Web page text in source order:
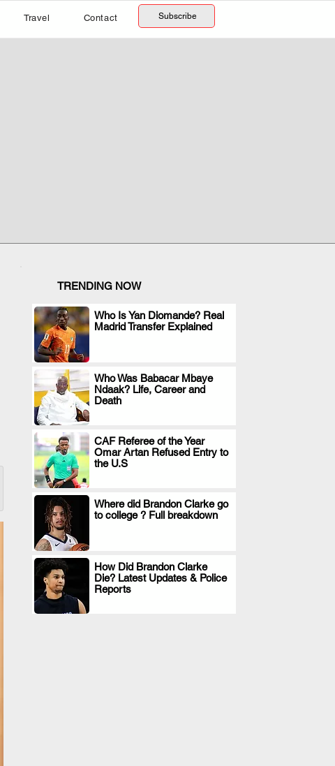
Travel Contact Subscribe
TRENDING NOW
Who Is Yan Diomande? Real
Madrid Transfer Explained
.
Who Was Babacar Mbaye
Ndaak? Life, Career and
Death
.
CAF Referee of the Year
Omar Artan Refused Entry to
the U.S
.
Where did Brandon Clarke go
to college ? Full breakdown
.
How Did Brandon Clarke
Die? Latest Updates & Police
Reports
.